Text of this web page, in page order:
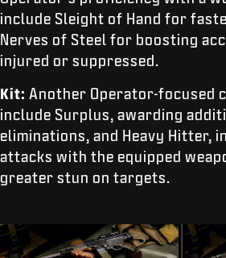
include Sleight of Hand for
Nerves of Steel for boosting
injured or suppressed.
Kit: Another Operator-focused
include Surplus, awarding
eliminations, and Heavy Hitter,
attacks with the equipped
greater stun on targets.